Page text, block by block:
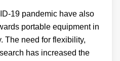
19 pandemic have also
portable equipment in
The need for flexibility,
has increased the